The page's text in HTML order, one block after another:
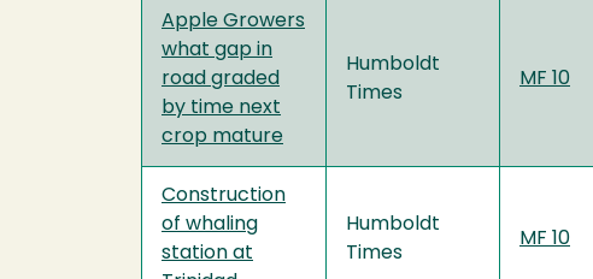
Apple Growers
what gap in
road graded
by time next
crop mature
Humboldt
Times
MF 10
Construction
of whaling
station at
Humboldt
Times
MF 10